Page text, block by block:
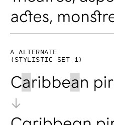
a alternate
(Stylistic set 1)